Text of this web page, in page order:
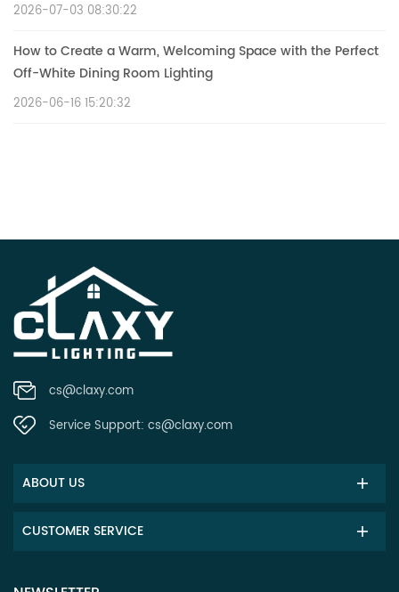
2026-07-03 08:30:22
How to Create a Warm, Welcoming Space with the Perfect
Off-White Dining Room Lighting
2026-06-16 15:20:32
cs@claxy.com
Service Support: cs@claxy.com
ABOUT US
CUSTOMER SERVICE